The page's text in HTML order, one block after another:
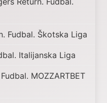
Fudbal. Škotska Liga
Italijanska Liga
MOZZARTBET